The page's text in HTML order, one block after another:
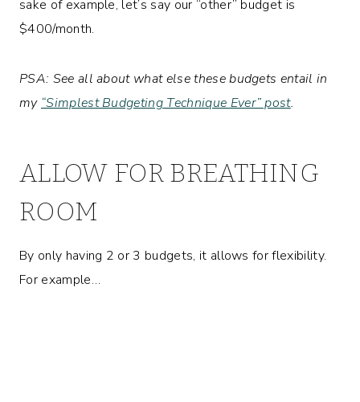
sake of example, let’s say our “other” budget is
$400/month.
PSA: See all about what else these budgets entail in
my “Simplest Budgeting Technique Ever” post.
ALLOW FOR BREATHING
ROOM
By only having 2 or 3 budgets, it allows for flexibility.
For example…